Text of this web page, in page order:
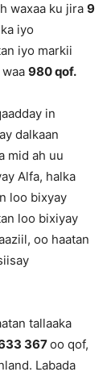
waxaa ku jira 9
iyo
iyo markii
980 qof.
in
dalkaan
mid ah uu
Alfa, halka
loo bixyay
loo bixiyay
oo haatan
tallaaka
367oo qof,
Labada